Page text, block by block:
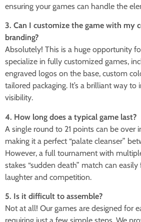
ensuring your games can handle the
3. Can I customize the game with my
branding?
Absolutely! This is a huge opportunity
specialize in fully customized games,
engraved logos on the base, custom
tailored packaging. It’s a brilliant way to
visibility.
4. How long does a typical game last?
A single round to 21 points can be over
making it a perfect “palate cleanser”
However, a full tournament with
stakes “sudden death” match can
laughter and competition.
5. Is it difficult to assemble?
Not at all! Our games are designed for